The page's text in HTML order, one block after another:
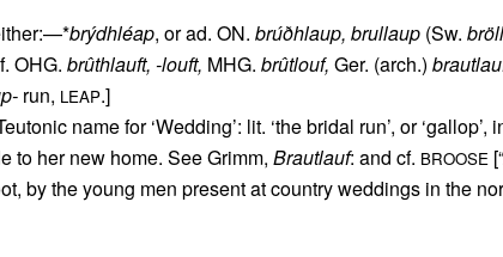
brýdhléap, or ad. ON. brúðhlaup, brullaup (Sw.
OHG. brûthlauft, -louft, MHG. brûtlouf, Ger. (arch.)
run, LEAP.]
name for ‘Wedding’: lit. ‘the bridal run’, or ‘gallop’,
to her new home. See Grimm, Brautlauf: and cf. BROOSE
by the young men present at country weddings in the